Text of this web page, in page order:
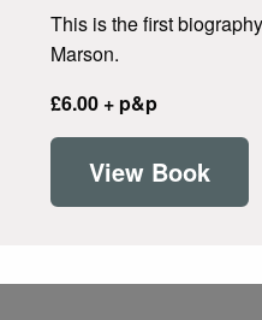
This is the first
Marson.
£6.00 + p&p
View Book